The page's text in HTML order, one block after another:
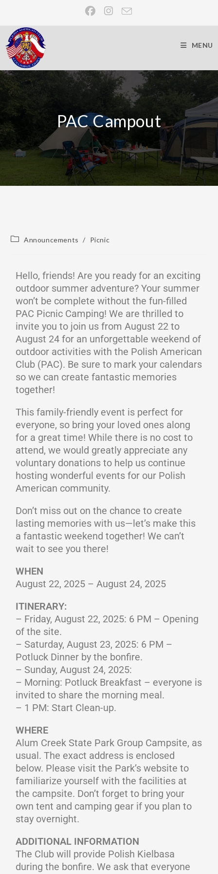
MENU
PAC Campout
Announcements / Picnic
Hello, friends! Are you ready for an exciting
outdoor summer adventure? Your summer
won’t be complete without the fun-filled
PAC Picnic Camping! We are thrilled to
invite you to join us from August 22 to
August 24 for an unforgettable weekend of
outdoor activities with the Polish American
Club (PAC). Be sure to mark your calendars
so we can create fantastic memories
together!
This family-friendly event is perfect for
everyone, so bring your loved ones along
for a great time! While there is no cost to
attend, we would greatly appreciate any
voluntary donations to help us continue
hosting wonderful events for our Polish
American community.
Don’t miss out on the chance to create
lasting memories with us—let’s make this
a fantastic weekend together! We can’t
wait to see you there!
WHEN
August 22, 2025 – August 24, 2025
ITINERARY:
– Friday, August 22, 2025: 6 PM – Opening
of the site.
– Saturday, August 23, 2025: 6 PM –
Potluck Dinner by the bonfire.
– Sunday, August 24, 2025:
– Morning: Potluck Breakfast – everyone is
invited to share the morning meal.
– 1 PM: Start Clean-up.
WHERE
Alum Creek State Park Group Campsite, as
usual. The exact address is enclosed
below. Please visit the Park’s website to
familiarize yourself with the facilities at
the campsite. Don’t forget to bring your
own tent and camping gear if you plan to
stay overnight.
ADDITIONAL INFORMATION
The Club will provide Polish Kielbasa
during the bonfire. We ask that everyone